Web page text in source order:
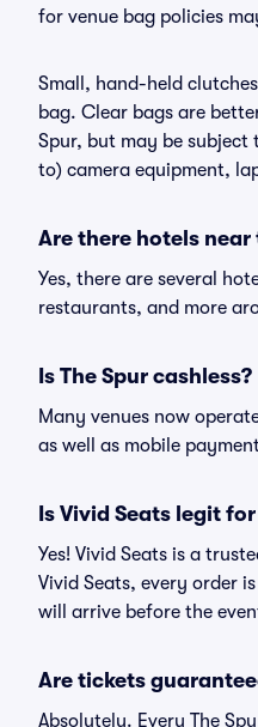
for venue bag policies
Small, hand-held
bag. Clear bags are
Spur, but may be
to) camera equipment,
Are there hotels near
Yes, there are several
restaurants, and more
Is The Spur cashless?
Many venues now
as well as mobile
Is Vivid Seats legit
Yes! Vivid Seats is a
Vivid Seats, every order
will arrive before the
Are tickets
Absolutely. Every The